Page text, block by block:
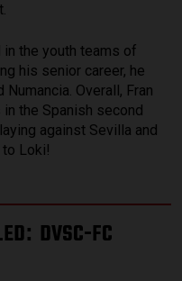
the youth teams of
his senior career, he
Overall, Fran
in the Spanish second
against Sevilla and
Loki!
: DVSC-FC